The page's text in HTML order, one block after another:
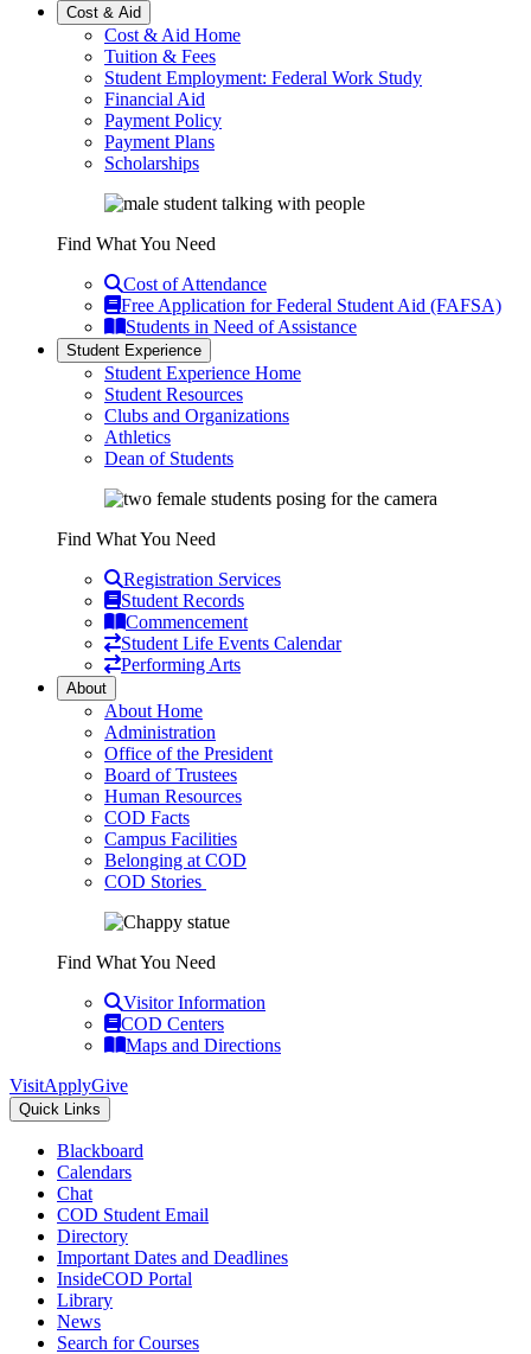
Cost & Aid
Cost & Aid Home
Tuition & Fees
Student Employment: Federal Work Study
Financial Aid
Payment Policy
Payment Plans
Scholarships
Find What You Need
Cost of Attendance
Free Application for Federal Student Aid (FAFSA)
Students in Need of Assistance
Student Experience
Student Experience Home
Student Resources
Clubs and Organizations
Athletics
Dean of Students
Find What You Need
Registration Services
Student Records
Commencement
Student Life Events Calendar
Performing Arts
About
About Home
Administration
Office of the President
Board of Trustees
Human Resources
COD Facts
Campus Facilities
Belonging at COD
COD Stories
Find What You Need
Visitor Information
COD Centers
Maps and Directions
VisitApplyGive
Quick Links
Blackboard
Calendars
Chat
COD Student Email
Directory
Important Dates and Deadlines
InsideCOD Portal
Library
News
Search for Courses